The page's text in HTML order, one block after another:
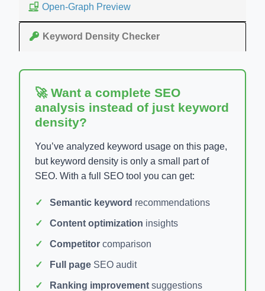
Open-Graph Preview
Keyword Density Checker
🚀 Want a complete SEO
analysis instead of just keyword
density?
You’ve analyzed keyword usage on this page,
but keyword density is only a small part of
SEO. With a full SEO tool you can get:
Semantic keyword recommendations
Content optimization insights
Competitor comparison
Full page SEO audit
Ranking improvement suggestions